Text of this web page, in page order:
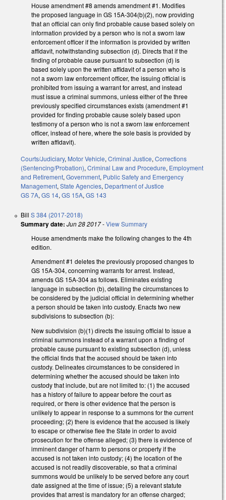
House amendment #8 amends amendment #1. Modifies
the proposed language in GS 15A-304(b)(2), now providing
that an official can only find probable cause based solely on
information provided by a person who is not a sworn law
enforcement officer if the information is provided by written
affidavit, notwithstanding subsection (d). Directs that if the
finding of probable cause pursuant to subsection (d) is
based solely upon the written affidavit of a person who is
not a sworn law enforcement officer, the issuing official is
prohibited from issuing a warrant for arrest, and instead
must issue a criminal summons, unless either of the three
previously specified circumstances exists (amendment #1
provided for finding probable cause solely based upon
testimony of a person who is not a sworn law enforcement
officer, instead of here, where the sole basis is provided by
written affidavit).
Courts/Judiciary, Motor Vehicle, Criminal Justice, Corrections
(Sentencing/Probation), Criminal Law and Procedure, Employment
and Retirement, Government, Public Safety and Emergency
Management, State Agencies, Department of Justice
GS 7A, GS 14, GS 15A, GS 143
Bill S 384 (2017-2018)
Summary date: Jun 28 2017-View Summary
House amendments make the following changes to the 4th
edition.
Amendment #1 deletes the previously proposed changes to
GS 15A-304, concerning warrants for arrest. Instead,
amends GS 15A-304 as follows. Eliminates existing
language in subsection (b), detailing the circumstances to
be considered by the judicial official in determining whether
a person should be taken into custody. Enacts two new
subdivisions to subsection (b):
New subdivision (b)(1) directs the issuing official to issue a
criminal summons instead of a warrant upon a finding of
probable cause pursuant to existing subsection (d), unless
the official finds that the accused should be taken into
custody. Delineates circumstances to be considered in
determining whether the accused should be taken into
custody that include, but are not limited to: (1) the accused
has a history of failure to appear before the court as
required, or there is other evidence that the person is
unlikely to appear in response to a summons for the current
proceeding; (2) there is evidence that the accused is likely
to escape or otherwise flee the State in order to avoid
prosecution for the offense alleged; (3) there is evidence of
imminent danger of harm to persons or property if the
accused is not taken into custody; (4) the location of the
accused is not readily discoverable, so that a criminal
summons would be unlikely to be served before any court
date assigned at the time of issue; (5) a relevant statute
provides that arrest is mandatory for an offense charged;